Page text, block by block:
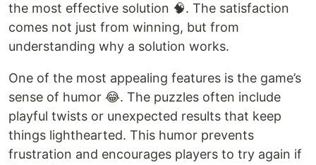
the most effective solution 🧠. The satisfaction
comes not just from winning, but from
understanding why a solution works.
One of the most appealing features is the game’s
sense of humor 😂. The puzzles often include
playful twists or unexpected results that keep
things lighthearted. This humor prevents
frustration and encourages players to try again if